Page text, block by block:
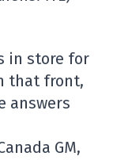
in store for
that front,
answers
GM,